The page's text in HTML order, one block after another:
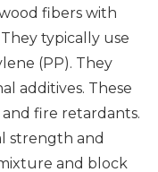
fibers with
typically use
(PP). They
additives. These
fire retardants.
strength and
and block